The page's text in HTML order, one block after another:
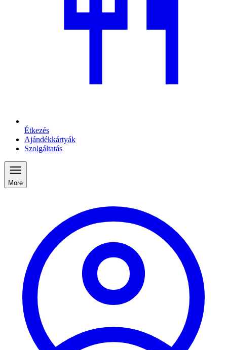
Étkezés
Ajándékkártyák
Szolgáltatás
More